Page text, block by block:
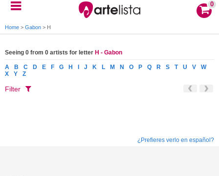
0
Home > Gabon > H
Seeing 0 from 0 artists for letter H - Gabon
A B C D E F G H J K L M N O P Q R S T U V
W
X
Y Z
Filter
¿Prefieres verlo en español?